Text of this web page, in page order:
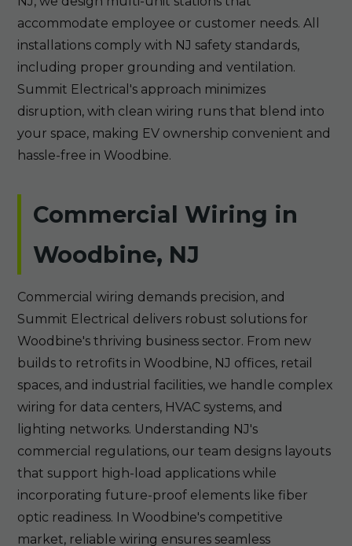
accommodate employee or customer needs. All
installations comply with NJ safety standards,
including proper grounding and ventilation.
Summit Electrical's approach minimizes
disruption, with clean wiring runs that blend into
your space, making EV ownership convenient and
hassle-free in Woodbine.
Commercial Wiring in
Woodbine, NJ
Commercial wiring demands precision, and
Summit Electrical delivers robust solutions for
Woodbine's thriving business sector. From new
builds to retrofits in Woodbine, NJ offices, retail
spaces, and industrial facilities, we handle complex
wiring for data centers, HVAC systems, and
lighting networks. Understanding NJ's
commercial regulations, our team designs layouts
that support high-load applications while
incorporating future-proof elements like fiber
optic readiness. In Woodbine's competitive
market, reliable wiring ensures seamless